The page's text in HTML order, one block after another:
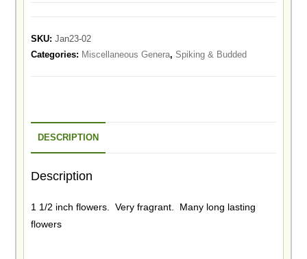
SKU:Jan23-02
Categories: Miscellaneous Genera, Spiking & Budded
DESCRIPTION
Description
1 1/2 inch flowers. Very fragrant. Many long lasting
flowers